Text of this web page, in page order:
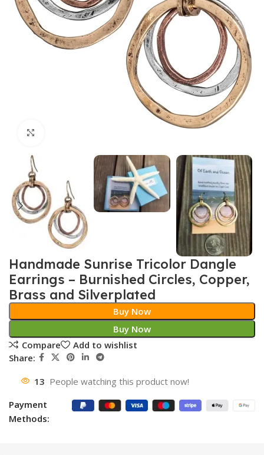
Handmade Sunrise Tricolor Dangle
Earrings – Burnished Circles, Copper,
Brass and Silverplated
Buy Now
Buy Now
Compare
Add to wishlist
Share:
13 People watching this product now!
Payment
Methods: